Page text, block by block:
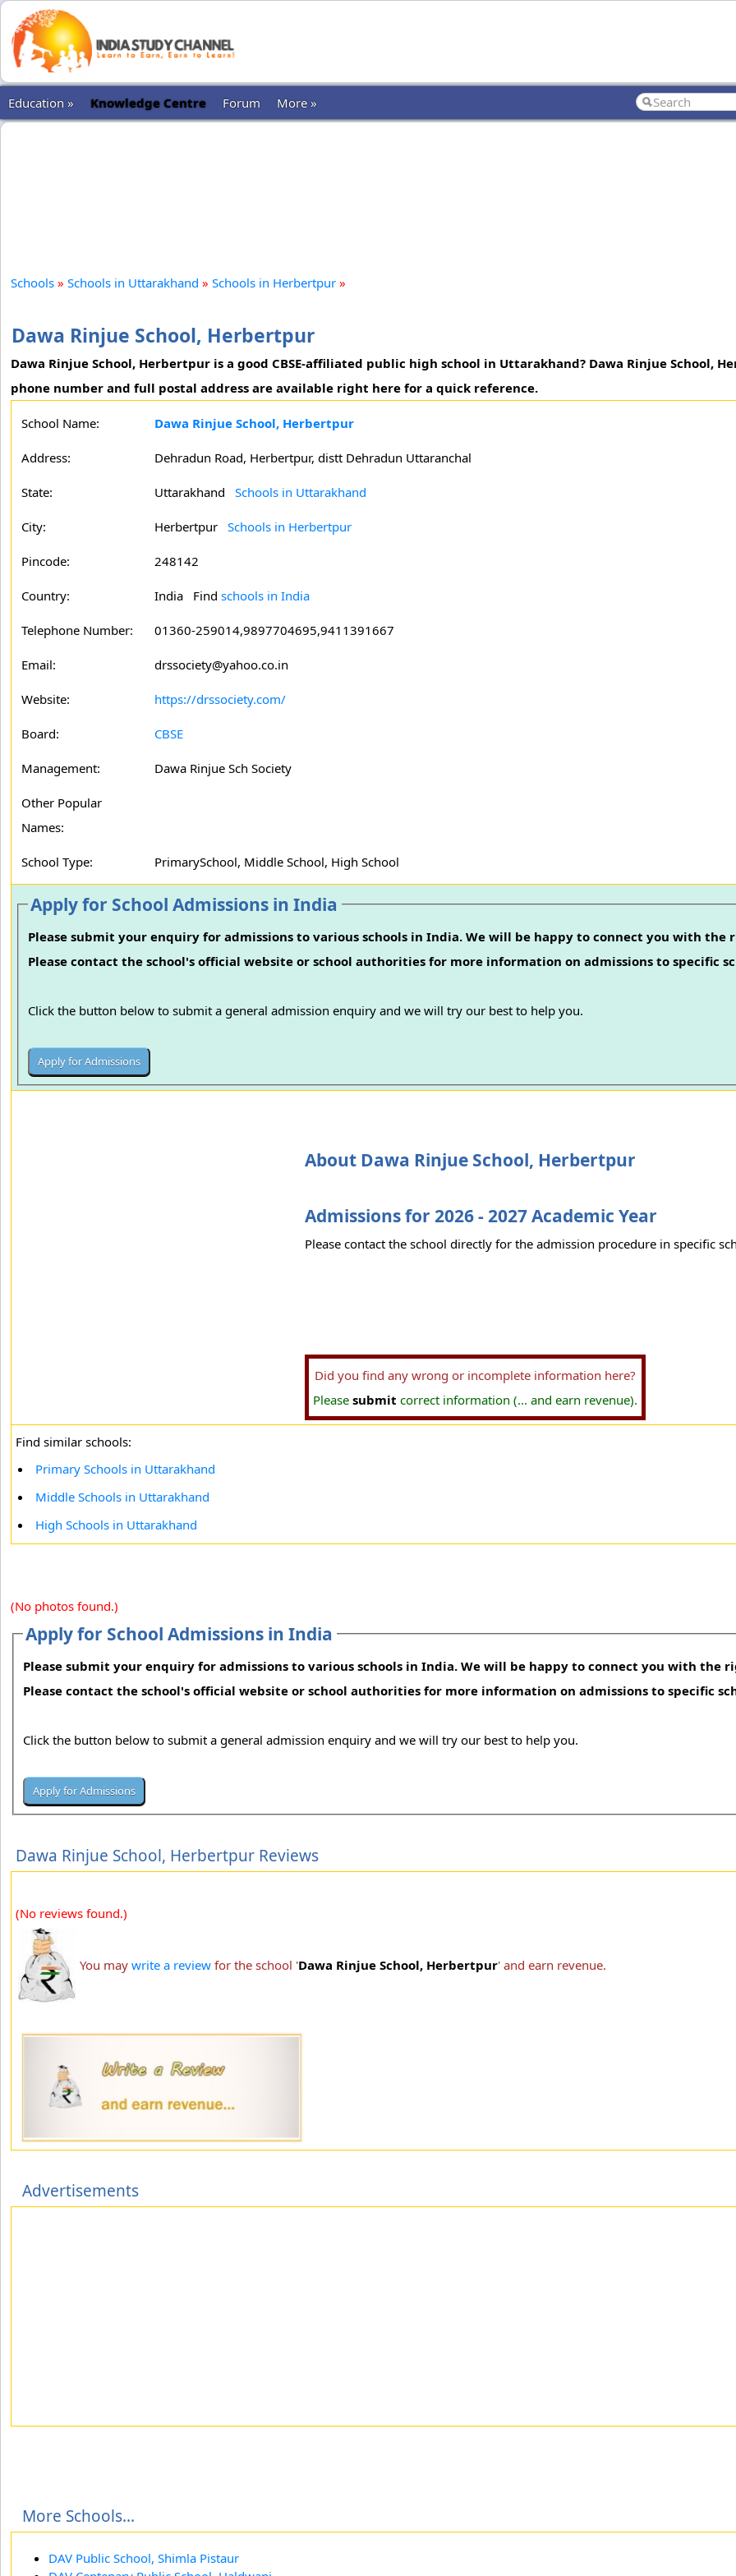
Education » Knowledge Centre Forum More »
Schools » Schools in Uttarakhand » Schools in Herbertpur »
Dawa Rinjue School, Herbertpur
Dawa Rinjue School, Herbertpur is a good CBSE-affiliated public high school in Uttarakhand? Dawa Rinjue School,
phone number and full postal address are available right here for a quick reference.
School Name: Dawa Rinjue School, Herbertpur
Address: Dehradun Road, Herbertpur, distt Dehradun Uttaranchal
State: Uttarakhand Schools in Uttarakhand
City: Herbertpur Schools in Herbertpur
Pincode: 248142
Country: India Find schools in India
Telephone Number: 01360-259014,9897704695,9411391667
Email: drssociety@yahoo.co.in
Website: https://drssociety.com/
Board: CBSE
Management: Dawa Rinjue Sch Society
Other Popular
Names:
School Type: PrimarySchool, Middle School, High School
Apply for School Admissions in India
Please submit your enquiry for admissions to various schools in India. We will be happy to connect you with the
Please contact the school's official website or school authorities for more information on admissions to specific
Click the button below to submit a general admission enquiry and we will try our best to help you.
About Dawa Rinjue School, Herbertpur
Admissions for 2026 - 2027 Academic Year
Please contact the school directly for the admission procedure in specific
Did you find any wrong or incomplete information here?
Please submit correct information (... and earn revenue).
Find similar schools:
Primary Schools in Uttarakhand
Middle Schools in Uttarakhand
High Schools in Uttarakhand
(No photos found.)
Apply for School Admissions in India
Please submit your enquiry for admissions to various schools in India. We will be happy to connect you with the
Please contact the school's official website or school authorities for more information on admissions to specific
Click the button below to submit a general admission enquiry and we will try our best to help you.
Dawa Rinjue School, Herbertpur Reviews
(No reviews found.)
You may write a review for the school 'Dawa Rinjue School, Herbertpur' and earn revenue.
Advertisements
More Schools...
DAV Public School, Shimla Pistaur